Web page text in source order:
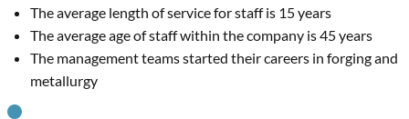
The average length of service for staff is 15 years
The average age of staff within the company is 45 years
The management teams started their careers in forging and
metallurgy